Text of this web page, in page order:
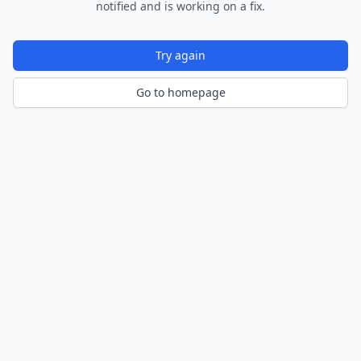
notified and is working on a fix.
Try again
Go to homepage